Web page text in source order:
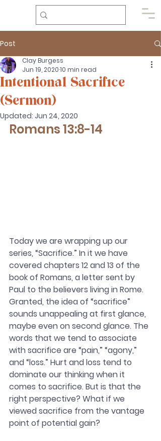
Post
Intentional Sacrifice
(Sermon)
Clay Burgess
Jun 19, 202010 min read
Updated: Jun 24, 2020
Romans 13:8-14
Today we are wrapping up our
series, “Sacrifice.” In it we have
covered chapters 12 and 13 of the
book of Romans, a letter sent by
Paul to the believers living in Rome.
Granted, the idea of “sacrifice”
sounds unappealing at first glance,
maybe even on second glance. The
words that we tend to associate
with sacrifice are “pain,” “agony,”
and “loss.” Hurt and loss tend to
dominate our thinking when it
comes to sacrifice. But is that the
right perspective? What if we
viewed sacrifice from the vantage
point of potential gain?